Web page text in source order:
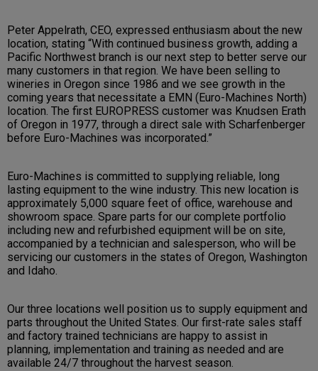
Peter Appelrath, CEO, expressed enthusiasm about the new
location, stating “With continued business growth, adding a
Pacific Northwest branch is our next step to better serve our
many customers in that region. We have been selling to
wineries in Oregon since 1986 and we see growth in the
coming years that necessitate a EMN (Euro-Machines North)
location. The first EUROPRESS customer was Knudsen Erath
of Oregon in 1977, through a direct sale with Scharfenberger
before Euro-Machines was incorporated.”
Euro-Machines is committed to supplying reliable, long
lasting equipment to the wine industry. This new location is
approximately 5,000 square feet of office, warehouse and
showroom space. Spare parts for our complete portfolio
including new and refurbished equipment will be on site,
accompanied by a technician and salesperson, who will be
servicing our customers in the states of Oregon, Washington
and Idaho.
Our three locations well position us to supply equipment and
parts throughout the United States. Our first-rate sales staff
and factory trained technicians are happy to assist in
planning, implementation and training as needed and are
available 24/7 throughout the harvest season.